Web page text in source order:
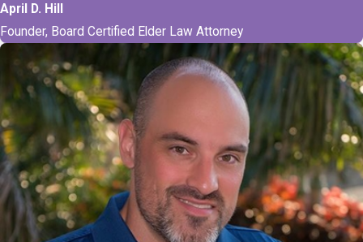
April D. Hill
Founder, Board Certified Elder Law Attorney